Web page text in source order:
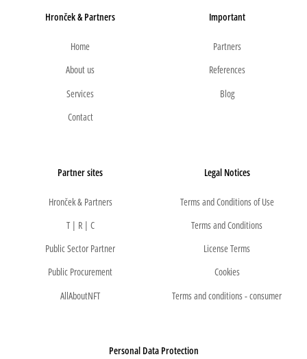
Hronček & Partners
Home
About us
Services
Contact
Important
Partners
References
Blog
Partner sites
Hronček & Partners
T | R | C
Public Sector Partner
Public Procurement
AllAboutNFT
Legal Notices
Terms and Conditions of Use
Terms and Conditions
License Terms
Cookies
Terms and conditions - consumer
Personal Data Protection